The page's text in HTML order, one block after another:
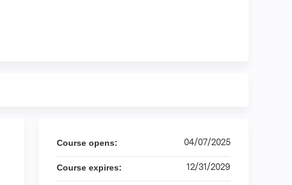
Course opens: 04/07/2025
Course expires: 12/31/2029